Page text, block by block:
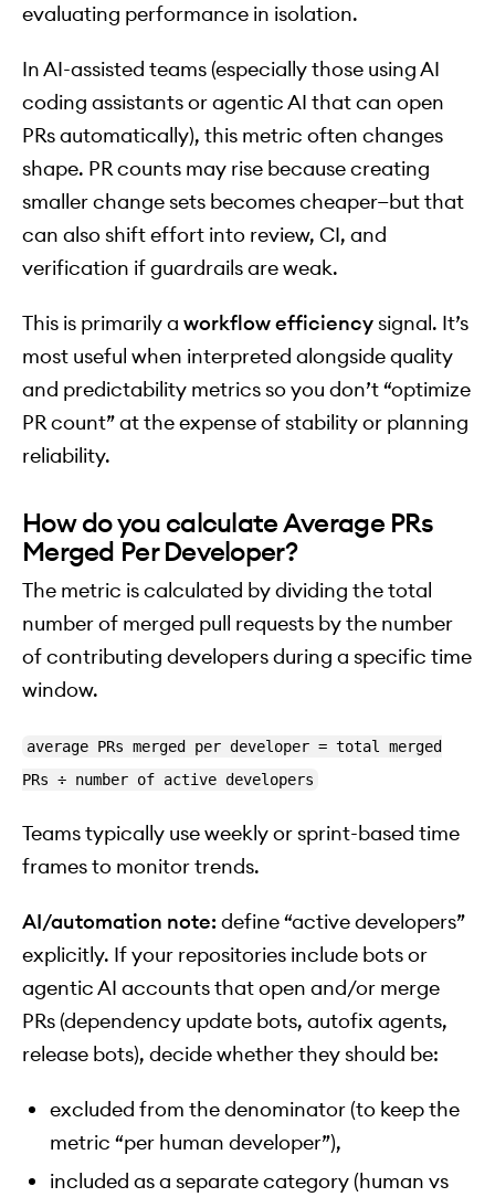
evaluating performance in isolation.
In AI-assisted teams (especially those using AI
coding assistants or agentic AI that can open
PRs automatically), this metric often changes
shape. PR counts may rise because creating
smaller change sets becomes cheaper—but that
can also shift effort into review, CI, and
verification if guardrails are weak.
This is primarily a workflow efficiencysignal. It’s
most useful when interpreted alongside quality
and predictability metrics so you don’t “optimize
PR count” at the expense of stability or planning
reliability.
How do you calculate Average PRs
Merged Per Developer?
The metric is calculated by dividing the total
number of merged pull requests by the number
of contributing developers during a specific time
window.
average PRs merged per developer = total merged
PRs ÷ number of active developers
Teams typically use weekly or sprint-based time
frames to monitor trends.
AI/automation note: define “active developers”
explicitly. If your repositories include bots or
agentic AI accounts that open and/or merge
PRs (dependency update bots, autofix agents,
release bots), decide whether they should be:
excluded from the denominator (to keep the
metric “per human developer”),
included as a separate category (human vs